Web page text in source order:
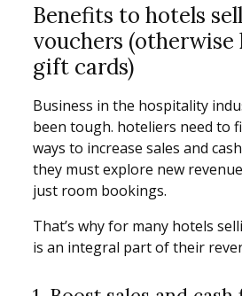
Benefits to hotels
vouchers (otherwise
gift cards)
Business in the hospitality
been tough. hoteliers need to
ways to increase sales and
they must explore new
just room bookings.
That’s why for many hotels
is an integral part of their